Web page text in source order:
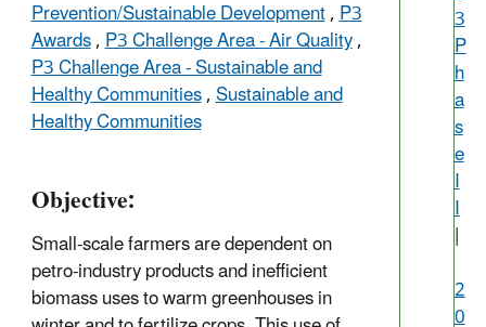
Prevention/Sustainable Development,P3
Awards,P3 Challenge Area - Air Quality,
P3 Challenge Area - Sustainable and
Healthy Communities,Sustainable and
Healthy Communities
Objective:
Small-scale farmers are dependent on
petro-industry products and inefficient
biomass uses to warm greenhouses in
3
P
h
a
s
e
I
I
|
2
0